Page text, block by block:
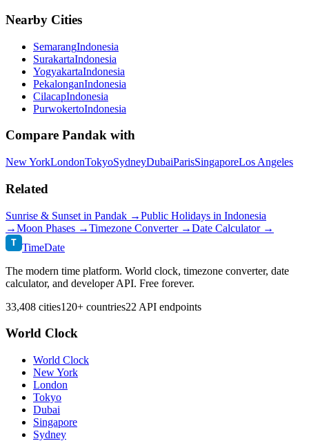
Nearby Cities
SemarangIndonesia
SurakartaIndonesia
YogyakartaIndonesia
PekalonganIndonesia
CilacapIndonesia
PurwokertoIndonesia
Compare Pandak with
New YorkLondonTokyoSydneyDubaiParisSingaporeLos Angeles
Related
Sunrise & Sunset in Pandak →Public Holidays in Indonesia
→Moon Phases →Timezone Converter →Date Calculator →
T TimeDate
The modern time platform. World clock, timezone converter, date
calculator, and developer API. Free forever.
33,408 cities120+ countries22 API endpoints
World Clock
World Clock
New York
London
Tokyo
Dubai
Singapore
Sydney